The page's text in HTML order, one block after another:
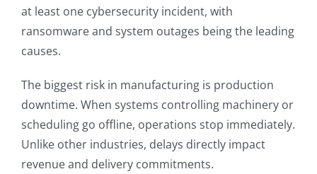
at least one cybersecurity incident, with
ransomware and system outages being the leading
causes.
The biggest risk in manufacturing is production
downtime. When systems controlling machinery or
scheduling go offline, operations stop immediately.
Unlike other industries, delays directly impact
revenue and delivery commitments.